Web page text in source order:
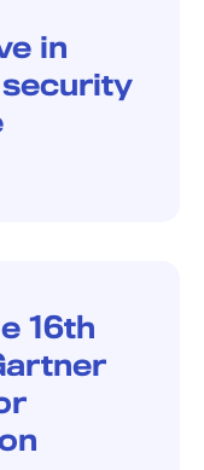
in
16th